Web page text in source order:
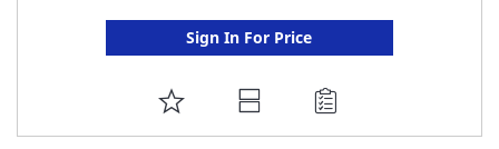
Sign In For Price
ADD
TO